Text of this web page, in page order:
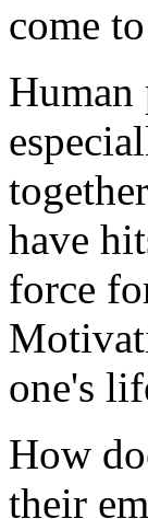
come
Human
have
force
one's
How
their